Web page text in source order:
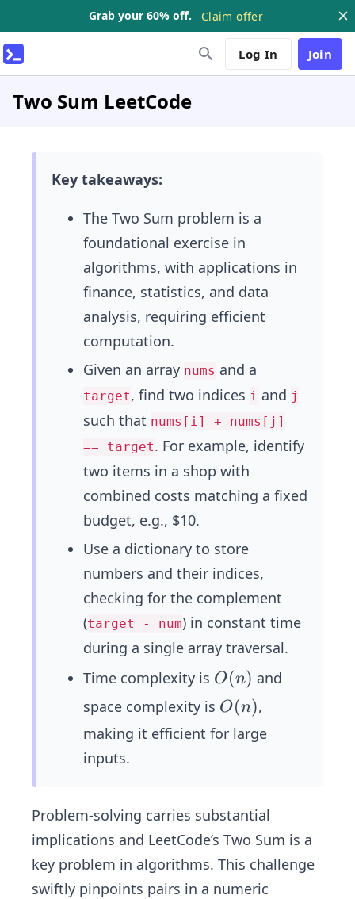
Grab your 60% off. Claim offer
Log In Join
Two Sum LeetCode
Key takeaways:
The Two Sum problem is a
foundational exercise in
algorithms, with applications in
finance, statistics, and data
analysis, requiring efficient
computation.
Given an array nums and a
target, find two indices i and j
such that nums[i] + nums[j]
== target. For example, identify
two items in a shop with
combined costs matching a fixed
budget, e.g., $10.
Use a dictionary to store
numbers and their indices,
checking for the complement
(target - num) in constant time
during a single array traversal.
Time complexity is O
(n)
O(n) and
space complexity is O
(n)
O(n),
making it efficient for large
inputs.
Problem-solving carries substantial
implications and LeetCode’s Two Sum is a
key problem in algorithms. This challenge
swiftly pinpoints pairs in a numeric